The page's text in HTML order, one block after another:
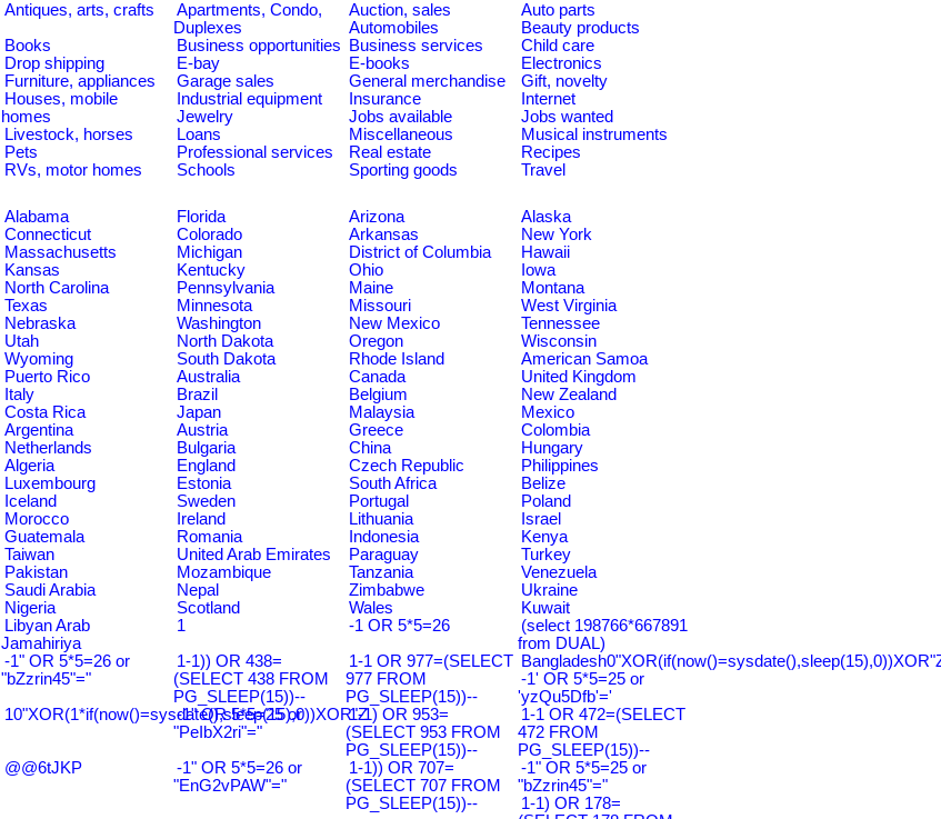
Antiques, arts, crafts
Apartments, Condo,
Duplexes
Auction, sales
Auto parts
Automobiles
Beauty products
Books Business opportunities Business services
Child care
Drop shipping E-bay E-books
Electronics
Furniture, appliances Garage sales General merchandise
Gift, novelty
Houses, mobile
homes
Industrial equipment Insurance
Internet
Jewelry
Jobs available
Jobs wanted
Livestock, horses Loans Miscellaneous
Musical instruments
Pets Professional services Real estate
Recipes
RVs, motor homes Schools Sporting goods
Travel
Alabama Florida Arizona
Alaska
Connecticut Colorado Arkansas
New York
Massachusetts Michigan District of Columbia
Hawaii
Kansas Kentucky Ohio
Iowa
North Carolina Pennsylvania Maine
Montana
Texas Minnesota Missouri
West Virginia
Nebraska Washington New Mexico
Tennessee
Utah North Dakota Oregon
Wisconsin
Wyoming South Dakota Rhode Island
American Samoa
Puerto Rico Australia Canada
United Kingdom
Italy Brazil Belgium
New Zealand
Costa Rica Japan Malaysia
Mexico
Argentina Austria Greece
Colombia
Netherlands Bulgaria China
Hungary
Algeria England Czech Republic
Philippines
Luxembourg Estonia South Africa
Belize
Iceland Sweden Portugal
Poland
Morocco Ireland Lithuania
Israel
Guatemala Romania Indonesia
Kenya
Taiwan United Arab Emirates Paraguay
Turkey
Pakistan Mozambique Tanzania
Venezuela
Saudi Arabia Nepal Zimbabwe
Ukraine
Nigeria Scotland Wales
Kuwait
Libyan Arab
Jamahiriya
1 -1 OR 5*5=26
(select 198766*667891
from DUAL)
-1" OR 5*5=26 or
"bZzrin45"="
1-1)) OR 438=
(SELECT 438 FROM
PG_SLEEP(15))--
1-1 OR 977=(SELECT
977 FROM
PG_SLEEP(15))--
-1' OR 5*5=25 or
'yzQu5Dfb'='
10"XOR(1*if(now()=sysdate(),sleep(15),0))XOR"Z
-1" OR 5*5=25 or
"PeIbX2ri"="
1-1) OR 953=
(SELECT 953 FROM
PG_SLEEP(15))--
1-1 OR 472=(SELECT
472 FROM
PG_SLEEP(15))--
@@6tJKP
-1" OR 5*5=26 or
"EnG2vPAW"="
1-1)) OR 707=
(SELECT 707 FROM
PG_SLEEP(15))--
-1" OR 5*5=25 or
"bZzrin45"="
1-1) OR 178=